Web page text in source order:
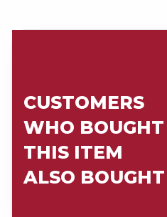
CUSTOMERS
WHO BOUGHT
THIS ITEM
ALSO BOUGHT